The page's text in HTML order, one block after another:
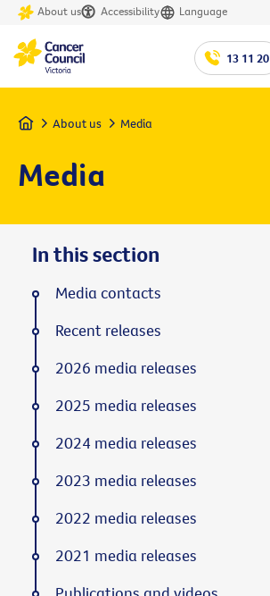
About us Accessibility Language
13 11 20
Home About us Media
Media
In this section
Media contacts
Recent releases
2026 media releases
2025 media releases
2024 media releases
2023 media releases
2022 media releases
2021 media releases